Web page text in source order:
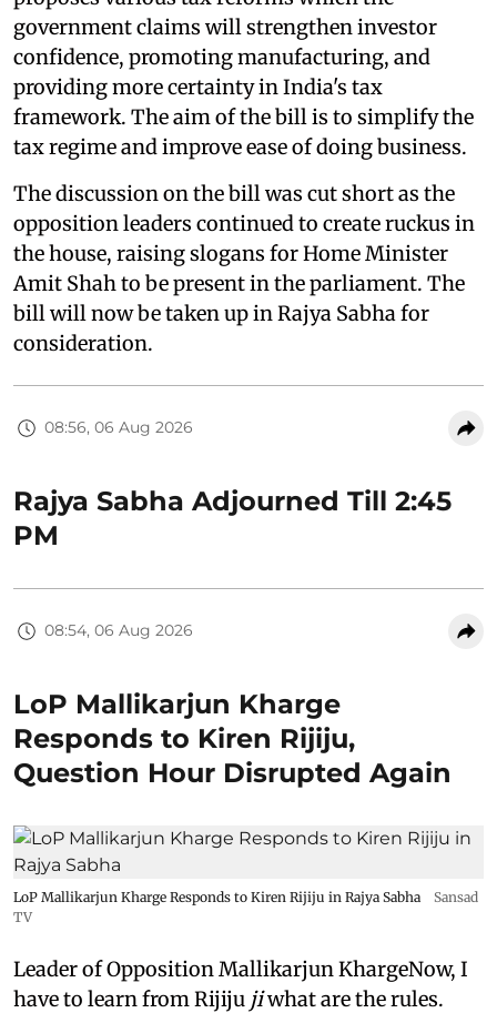
government claims will strengthen investor
confidence, promoting manufacturing, and
providing more certainty in India's tax
framework. The aim of the bill is to simplify the
tax regime and improve ease of doing business.
The discussion on the bill was cut short as the
opposition leaders continued to create ruckus in
the house, raising slogans for Home Minister
Amit Shah to be present in the parliament. The
bill will now be taken up in Rajya Sabha for
consideration.
08:56, 06 Aug 2026
Rajya Sabha Adjourned Till 2:45
PM
08:54, 06 Aug 2026
LoP Mallikarjun Kharge
Responds to Kiren Rijiju,
Question Hour Disrupted Again
LoP Mallikarjun Kharge Responds to Kiren Rijiju in Rajya Sabha
Sansad
TV
Leader of Opposition Mallikarjun KhargeNow, I
have to learn from Rijiju jiwhat are the rules.